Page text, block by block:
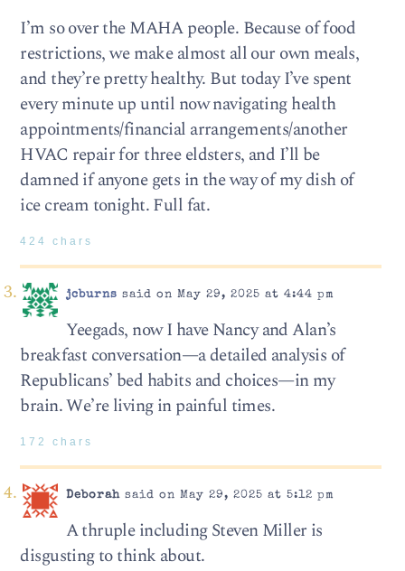
I’m so over the MAHA people. Because of food
restrictions, we make almost all our own meals,
and they’re pretty healthy. But today I’ve spent
every minute up until now navigating health
appointments/financial arrangements/another
HVAC repair for three eldsters, and I’ll be
damned if anyone gets in the way of my dish of
ice cream tonight. Full fat.
424 chars
jcburns said on May 29, 2025 at 4:44 pm
Yeegads, now I have Nancy and Alan’s
breakfast conversation—a detailed analysis of
Republicans’ bed habits and choices—in my
brain. We’re living in painful times.
172 chars
Deborahsaid on May 29, 2025 at 5:12 pm
A thruple including Steven Miller is
disgusting to think about.